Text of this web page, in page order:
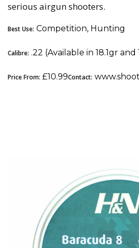
serious airgun shooters.
Best Use: Competition, Hunting
Calibre: .22 (Available in 18.1gr and
Price From: £10.99Contact: